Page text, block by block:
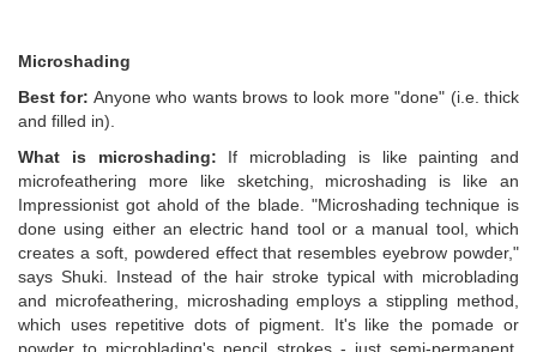
Microshading
Best for: Anyone who wants brows to look more "done" (i.e. thick
and filled in).
What is microshading: If microblading is like painting and
microfeathering more like sketching, microshading is like an
Impressionist got ahold of the blade. "Microshading technique is
done using either an electric hand tool or a manual tool, which
creates a soft, powdered effect that resembles eyebrow powder,"
says Shuki. Instead of the hair stroke typical with microblading
and microfeathering, microshading employs a stippling method,
which uses repetitive dots of pigment. It's like the pomade or